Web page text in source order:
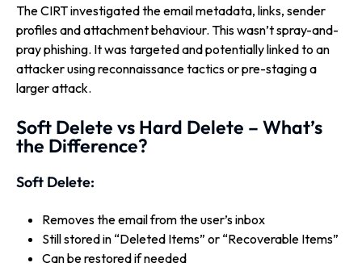
The CIRT investigated the email metadata, links, sender
profiles and attachment behaviour. This wasn’t spray-and-
pray phishing. It was targeted and potentially linked to an
attacker using reconnaissance tactics or pre-staging a
larger attack.
Soft Delete vs Hard Delete – What’s
the Difference?
Soft Delete:
Removes the email from the user’s inbox
Still stored in “Deleted Items” or “Recoverable Items”
Can be restored if needed